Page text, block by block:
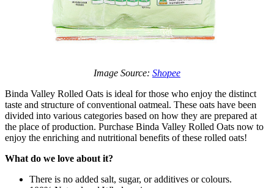
Image Source: Shopee
Binda Valley Rolled Oats is ideal for those who enjoy the distinct
taste and structure of conventional oatmeal. These oats have been
divided into various categories based on how they are prepared at
the place of production. Purchase Binda Valley Rolled Oats now to
enjoy the enriching and nutritional benefits of these rolled oats!
What do we love about it?
There is no added salt, sugar, or additives or colours.